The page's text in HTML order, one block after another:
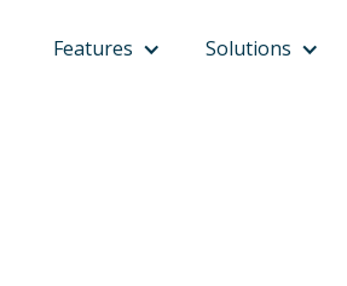
Features Solutions